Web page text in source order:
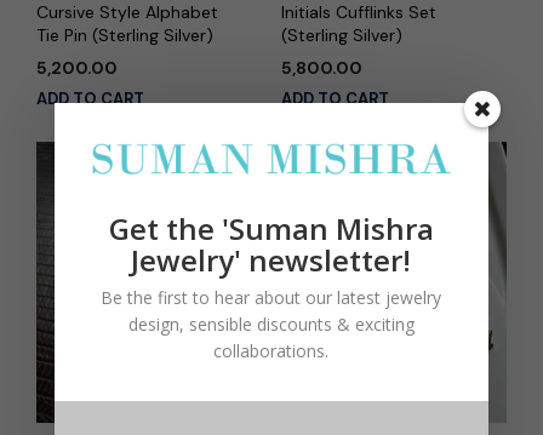
Cursive Style Alphabet
Tie Pin (Sterling Silver)
5,200.00
ADD TO CART
Initials Cufflinks Set
(Sterling Silver)
5,800.00
ADD TO CART
Get the 'Suman Mishra
Jewelry' newsletter!
Be the first to hear about our latest jewelry
design, sensible discounts & exciting
collaborations.